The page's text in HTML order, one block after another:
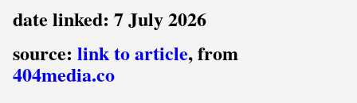
date linked: 7 July 2026
source: link to article, from
404media.co